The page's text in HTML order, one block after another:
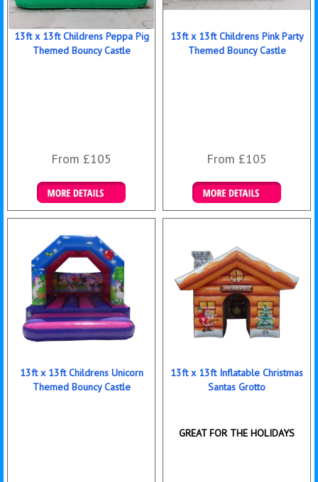
13ft x 13ft Childrens Peppa Pig
Themed Bouncy Castle
From £105
Details & Bookings
13ft x 13ft Childrens Pink Party
Themed Bouncy Castle
From £105
Details & Bookings
13ft x 13ft Childrens Unicorn
Themed Bouncy Castle
13ft x 13ft Inflatable Christmas
Santas Grotto
GREAT FOR THE HOLIDAYS